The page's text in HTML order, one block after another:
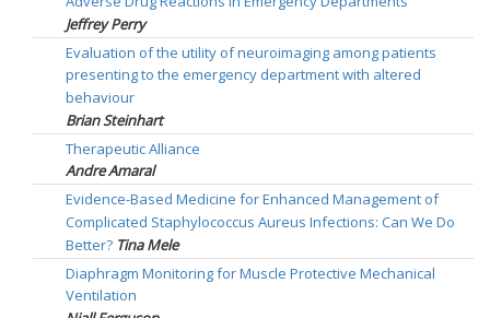
Jeffrey Perry
Evaluation of the utility of neuroimaging among patients
presenting to the emergency department with altered
behaviour
Brian Steinhart
Therapeutic Alliance
Andre Amaral
Evidence-Based Medicine for Enhanced Management of
Complicated Staphylococcus Aureus Infections: Can We Do
Better? Tina Mele
Diaphragm Monitoring for Muscle Protective Mechanical
Ventilation